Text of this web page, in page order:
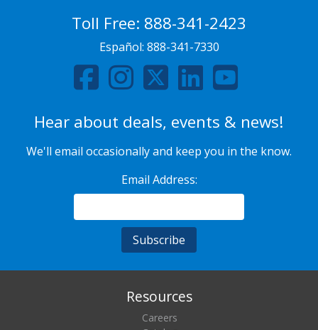
Toll Free: 888-341-2423
Español: 888-341-7330
Hear about deals, events & news!
We'll email occasionally and keep you in the know.
Email Address:
Resources
Careers